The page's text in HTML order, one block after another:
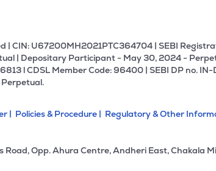
| CIN: U67200MH2021PTC364704 | SEBI
| Depositary Participant - May 30, 2024 -
l CDSL Member Code: 96400 | SEBI DP no.
| Policies & Procedure | Regulatory & Other
Opp. Ahura Centre, Andheri East, Chakala